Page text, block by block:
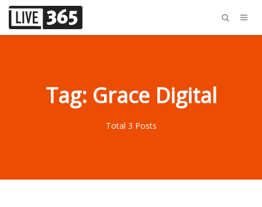
Tag: Grace Digital
Total 3 Posts